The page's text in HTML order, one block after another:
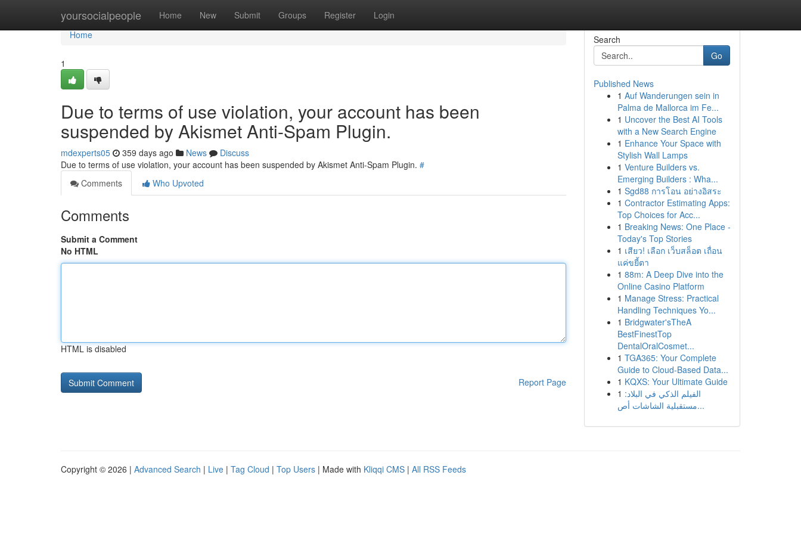
yoursocialpeople Home New Submit Groups Register Login
Home
Home
1
Due to terms of use violation, your account has been
suspended by Akismet Anti-Spam Plugin.
mdexperts05 359 days ago News
Discuss
Due to terms of use violation, your account has been suspended by Akismet Anti-Spam Plugin. #
Comments
Who Upvoted
Comments
Submit a Comment
No HTML
HTML is disabled
Report Page
Search
Go
Published News
1 Auf Wanderungen sein in
Palma de Mallorca im Fe...
1 Uncover the Best AI Tools
with a New Search Engine
1 Enhance Your Space with
Stylish Wall Lamps
1 Venture Builders vs.
Emerging Builders : Wha...
1 Sgd88 การโอน อย่างอิสระ
1 Contractor Estimating Apps:
Top Choices for Acc...
1 Breaking News: One Place -
Today's Top Stories
1 เสียว! เลือก เว็บสล็อต เถื่อน
แค่ขยี้ตา
1 88m: A Deep Dive into the
Online Casino Platform
1 Manage Stress: Practical
Handling Techniques Yo...
1 Bridgwater'sTheA
BestFinestTop
DentalOralCosmet...
1 TGA365: Your Complete
Guide to Cloud-Based Data...
1 KQXS: Your Ultimate Guide
1 الفيلم الذكي في البلاد:
مستقبلية الشاشات أص...
Copyright © 2026 | Advanced Search | Live | Tag Cloud | Top Users | Made with Kliqqi CMS | All RSS Feeds